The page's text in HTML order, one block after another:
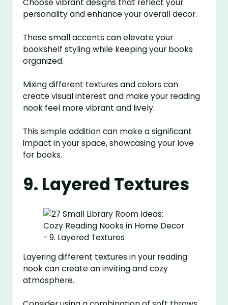
personality and enhance your overall decor.
These small accents can elevate your
bookshelf styling while keeping your books
organized.
Mixing different textures and colors can
create visual interest and make your reading
nook feel more vibrant and lively.
This simple addition can make a significant
impact in your space, showcasing your love
for books.
9. Layered Textures
Layering different textures in your reading
nook can create an inviting and cozy
atmosphere.